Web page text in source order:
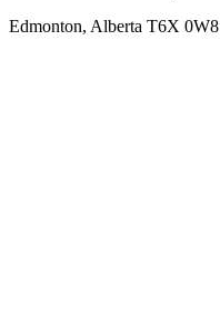
Edmonton, Alberta T6X 0W8